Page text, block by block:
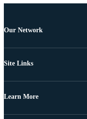
Our Network
Site Links
Learn More